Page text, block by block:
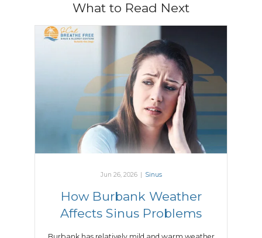
What to Read Next
Jun 26, 2026 | Sinus
How Burbank Weather
Affects Sinus Problems